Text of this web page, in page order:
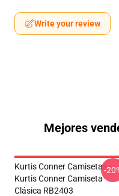
Write your review
Mejores
Kurtis Conner Camisetas -
Kurtis Conner Camiseta
Clásica RB2403
-